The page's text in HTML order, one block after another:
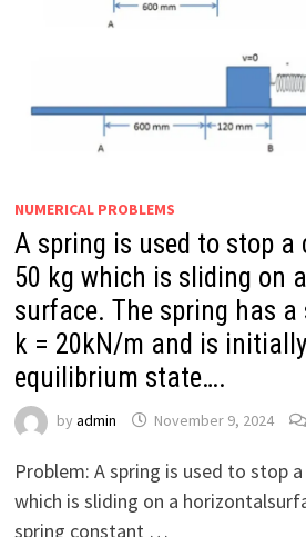
NUMERICAL PROBLEMS
A spring is used to stop a
50 kg which is sliding on
surface. The spring has
k = 20kN/m and is
equilibrium state….
by admin November 9, 2024
Problem: A spring is used to stop
which is sliding on a
spring constant …